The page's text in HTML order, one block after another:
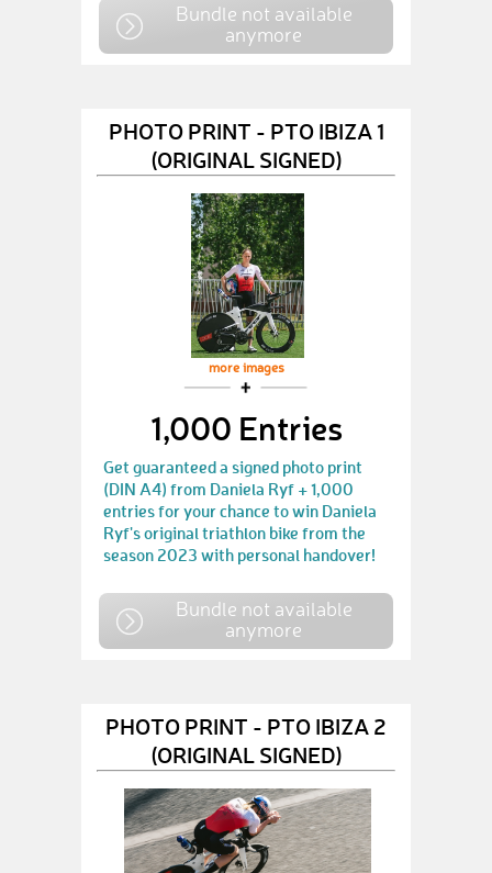
Bundle not available
anymore
PHOTO PRINT - PTO IBIZA 1
(ORIGINAL SIGNED)
more images
1,000 Entries
Get guaranteed a signed photo print
(DIN A4) from Daniela Ryf + 1,000
entries for your chance to win Daniela
Ryf's original triathlon bike from the
season 2023 with personal handover!
Bundle not available
anymore
PHOTO PRINT - PTO IBIZA 2
(ORIGINAL SIGNED)